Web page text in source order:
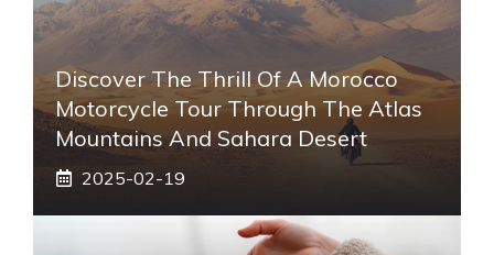
Discover The Thrill Of A Morocco
Motorcycle Tour Through The Atlas
Mountains And Sahara Desert
2025-02-19